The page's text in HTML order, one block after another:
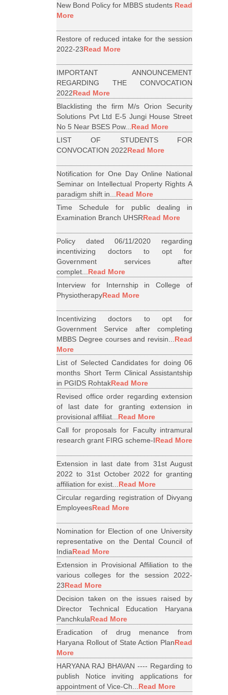
New Bond Policy for MBBS students Read
More
Restore of reduced intake for the session
2022-23Read More
IMPORTANT ANNOUNCEMENT
REGARDING THE CONVOCATION
2022Read More
Blacklisting the firm M/s Orion Security
Solutions Pvt Ltd E-5 Jungi House Street
No 5 Near BSES Pow...Read More
LIST OF STUDENTS FOR
CONVOCATION 2022Read More
Notification for One Day Online National
Seminar on Intellectual Property Rights A
paradigm shift in...Read More
Time Schedule for public dealing in
Examination Branch UHSRRead More
Policy dated 06/11/2020 regarding
incentivizing doctors to opt for
Government services after
complet...Read More
Interview for Internship in College of
PhysiotherapyRead More
Incentivizing doctors to opt for
Government Service after completing
MBBS Degree courses and revisin...Read
More
List of Selected Candidates for doing 06
months Short Term Clinical Assistantship
in PGIDS RohtakRead More
Revised office order regarding extension
of last date for granting extension in
provisional affiliat...Read More
Call for proposals for Faculty intramural
research grant FIRG scheme-IRead More
Extension in last date from 31st August
2022 to 31st October 2022 for granting
affiliation for exist...Read More
Circular regarding registration of Divyang
EmployeesRead More
Nomination for Election of one University
representative on the Dental Council of
IndiaRead More
Extension in Provisional Affiliation to the
various colleges for the session 2022-
23Read More
Decision taken on the issues raised by
Director Technical Education Haryana
PanchkulaRead More
Eradication of drug menance from
Haryana Rollout of State Action PlanRead
More
HARYANA RAJ BHAVAN ---- Regarding to
publish Notice inviting applications for
appointment of Vice-Ch...Read More